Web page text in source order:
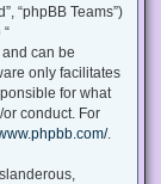
“phpBB Teams”)
and can be
only facilitates
for what
conduct. For
.